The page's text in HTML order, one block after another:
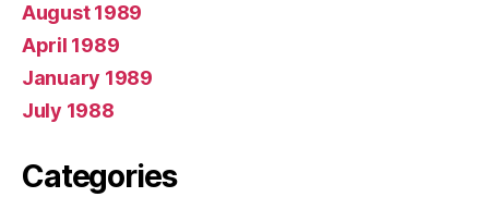
August 1989
April 1989
January 1989
July 1988
Categories